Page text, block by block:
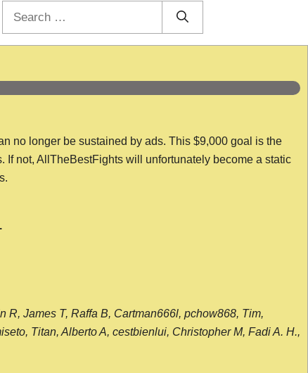
no longer be sustained by ads. This $9,000 goal is the
If not, AllTheBestFights will unfortunately become a static
R, James T, Raffa B, Cartman666l, pchow868, Tim,
Titan, Alberto A, cestbienlui, Christopher M, Fadi A. H.,